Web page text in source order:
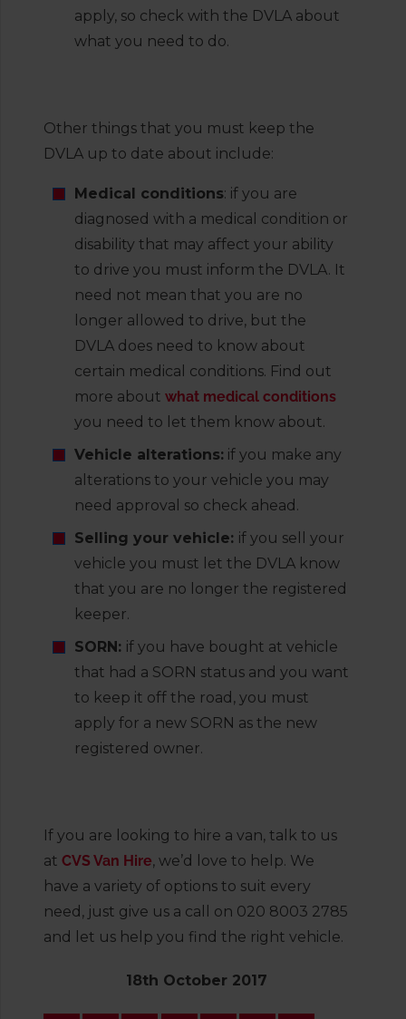
apply, so check with the DVLA about
what you need to do.
Other things that you must keep the
DVLA up to date about include:
Medical conditions: if you are
diagnosed with a medical condition or
disability that may affect your ability
to drive you must inform the DVLA. It
need not mean that you are no
longer allowed to drive, but the
DVLA does need to know about
certain medical conditions. Find out
more about what medical conditions
you need to let them know about.
Vehicle alterations: if you make any
alterations to your vehicle you may
need approval so check ahead.
Selling your vehicle: if you sell your
vehicle you must let the DVLA know
that you are no longer the registered
keeper.
SORN: if you have bought at vehicle
that had a SORN status and you want
to keep it off the road, you must
apply for a new SORN as the new
registered owner.
If you are looking to hire a van, talk to us
at CVS Van Hire, we’d love to help. We
have a variety of options to suit every
need, just give us a call on 020 8003 2785
and let us help you find the right vehicle.
18th October 2017